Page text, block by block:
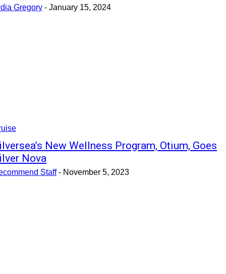
Gregory - January 15, 2024
New Wellness Program, Otium, Goes
Nova
Staff - November 5, 2023